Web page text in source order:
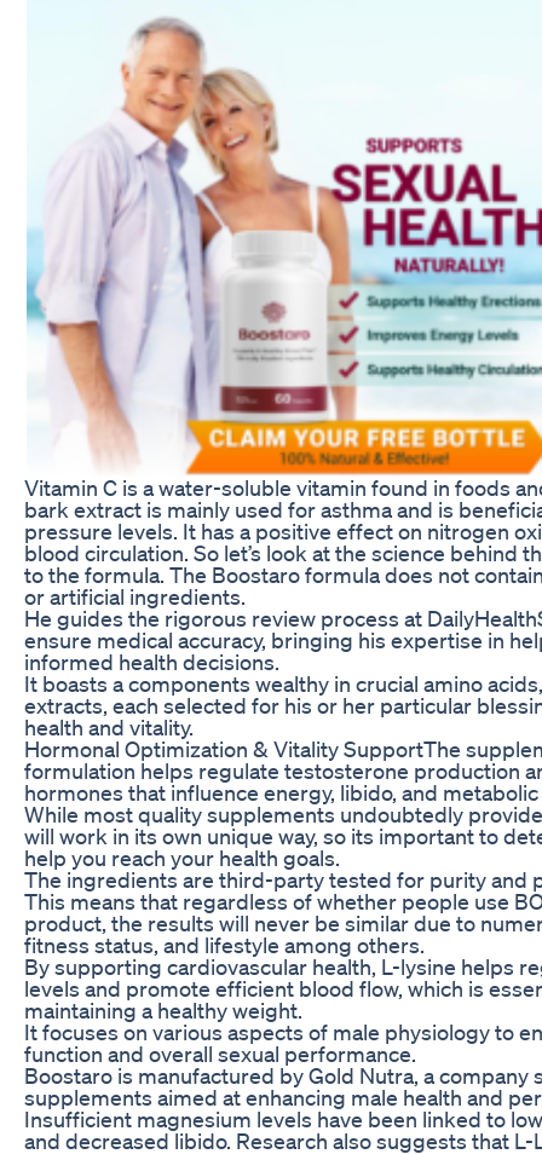
Vitamin C is a water-soluble vitamin found in foods
bark extract is mainly used for asthma and is
pressure levels. It has a positive effect on nitrogen
blood circulation. So let’s look at the science behind
to the formula. The Boostaro formula does not
or artificial ingredients.
He guides the rigorous review process at
ensure medical accuracy, bringing his expertise in
informed health decisions.
It boasts a components wealthy in crucial amino
extracts, each selected for his or her particular
health and vitality.
Hormonal Optimization & Vitality SupportThe
formulation helps regulate testosterone production
hormones that influence energy, libido, and
While most quality supplements undoubtedly
will work in its own unique way, so its important to
help you reach your health goals.
The ingredients are third-party tested for purity and
This means that regardless of whether people use
product, the results will never be similar due to
fitness status, and lifestyle among others.
By supporting cardiovascular health, L-lysine helps
levels and promote efficient blood flow, which is
maintaining a healthy weight.
It focuses on various aspects of male physiology to
function and overall sexual performance.
Boostaro is manufactured by Gold Nutra, a company
supplements aimed at enhancing male health and
Insufficient magnesium levels have been linked to
and decreased libido. Research also suggests that L-